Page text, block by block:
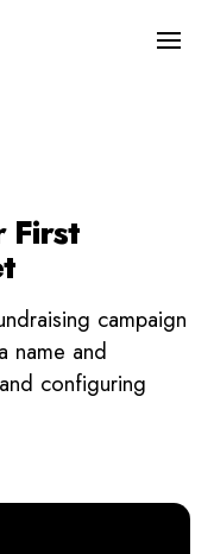
First
campaign
name and
configuring